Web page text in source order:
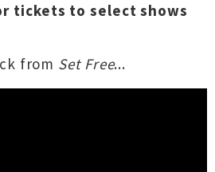
tickets to select shows
from Set Free...